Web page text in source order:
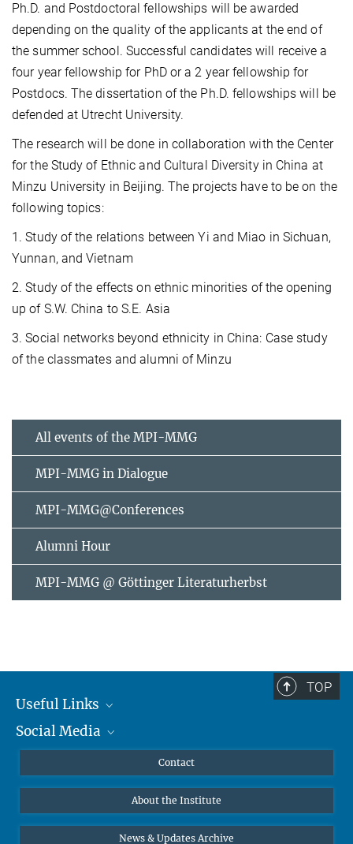
Ph.D. and Postdoctoral fellowships will be awarded
depending on the quality of the applicants at the end of
the summer school. Successful candidates will receive a
four year fellowship for PhD or a 2 year fellowship for
Postdocs. The dissertation of the Ph.D. fellowships will be
defended at Utrecht University.
The research will be done in collaboration with the Center
for the Study of Ethnic and Cultural Diversity in China at
Minzu University in Beijing. The projects have to be on the
following topics:
1. Study of the relations between Yi and Miao in Sichuan,
Yunnan, and Vietnam
2. Study of the effects on ethnic minorities of the opening
up of S.W. China to S.E. Asia
3. Social networks beyond ethnicity in China: Case study
of the classmates and alumni of Minzu
All events of the MPI-MMG
MPI-MMG in Dialogue
MPI-MMG@Conferences
Alumni Hour
MPI-MMG @ Göttinger Literaturherbst
TOP
Useful Links
MMG Alumni Corner
Online lectures
Diversity interviews
Social Media
Bluesky
Contact
About the Institute
News & Updates Archive